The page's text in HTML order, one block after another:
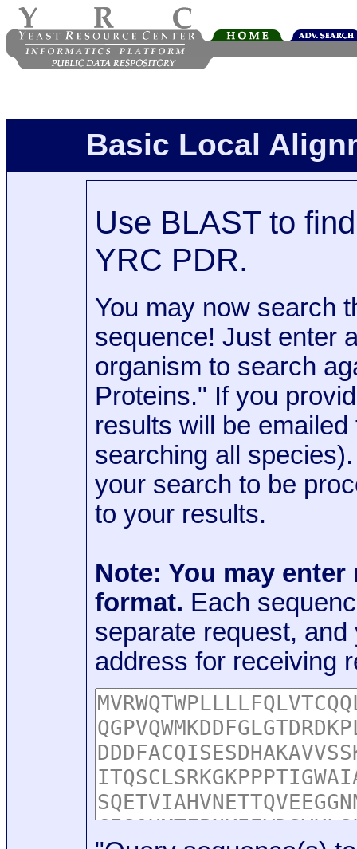
Basic Local
Use BLAST to
YRC PDR.
You may now search
sequence! Just enter
organism to search
Proteins." If you
results will be
searching all
your search to be
to your results.
Note: You may
format. Each
separate request,
address for receiving